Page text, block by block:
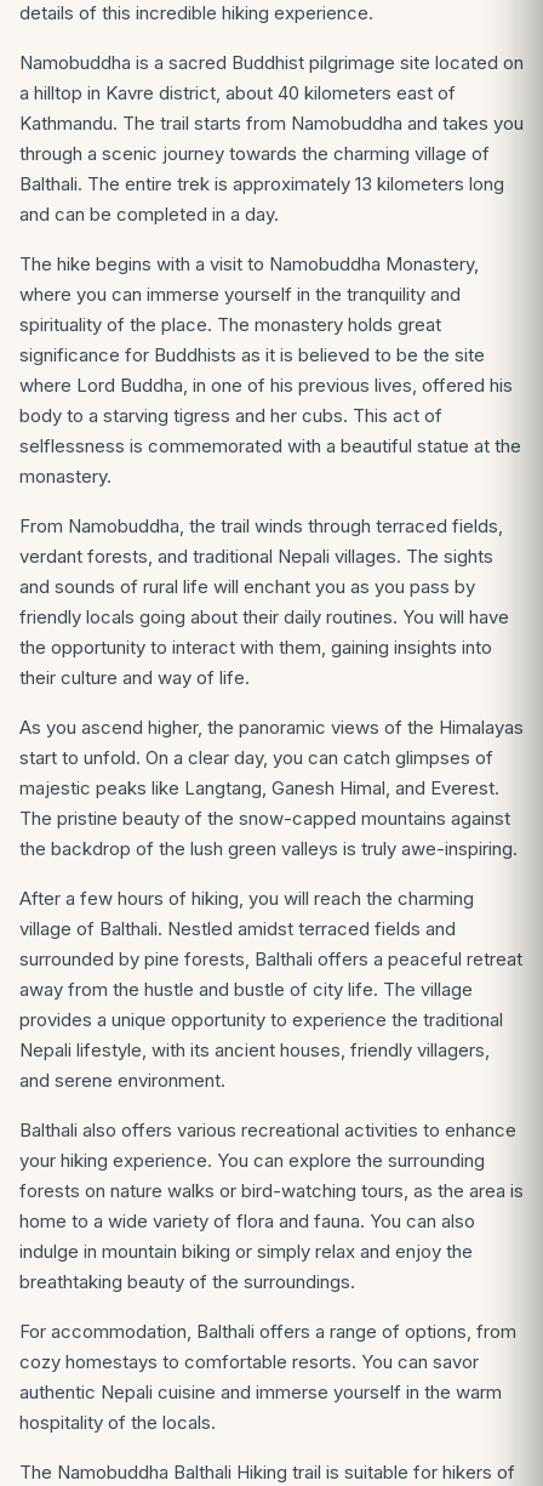
details of this incredible hiking experience.
Namobuddha is a sacred Buddhist pilgrimage site located on
a hilltop in Kavre district, about 40 kilometers east of
Kathmandu. The trail starts from Namobuddha and takes you
through a scenic journey towards the charming village of
Balthali. The entire trek is approximately 13 kilometers long
and can be completed in a day.
The hike begins with a visit to Namobuddha Monastery,
where you can immerse yourself in the tranquility and
spirituality of the place. The monastery holds great
significance for Buddhists as it is believed to be the site
where Lord Buddha, in one of his previous lives, offered his
body to a starving tigress and her cubs. This act of
selflessness is commemorated with a beautiful statue at the
monastery.
From Namobuddha, the trail winds through terraced fields,
verdant forests, and traditional Nepali villages. The sights
and sounds of rural life will enchant you as you pass by
friendly locals going about their daily routines. You will have
the opportunity to interact with them, gaining insights into
their culture and way of life.
As you ascend higher, the panoramic views of the Himalayas
start to unfold. On a clear day, you can catch glimpses of
majestic peaks like Langtang, Ganesh Himal, and Everest.
The pristine beauty of the snow-capped mountains against
the backdrop of the lush green valleys is truly awe-inspiring.
After a few hours of hiking, you will reach the charming
village of Balthali. Nestled amidst terraced fields and
surrounded by pine forests, Balthali offers a peaceful retreat
away from the hustle and bustle of city life. The village
provides a unique opportunity to experience the traditional
Nepali lifestyle, with its ancient houses, friendly villagers,
and serene environment.
Balthali also offers various recreational activities to enhance
your hiking experience. You can explore the surrounding
forests on nature walks or bird-watching tours, as the area is
home to a wide variety of flora and fauna. You can also
indulge in mountain biking or simply relax and enjoy the
breathtaking beauty of the surroundings.
For accommodation, Balthali offers a range of options, from
cozy homestays to comfortable resorts. You can savor
authentic Nepali cuisine and immerse yourself in the warm
hospitality of the locals.
The Namobuddha Balthali Hiking trail is suitable for hikers of